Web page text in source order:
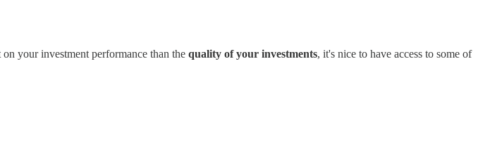
your investment performance than the quality of your investments, it's nice to have access to some of